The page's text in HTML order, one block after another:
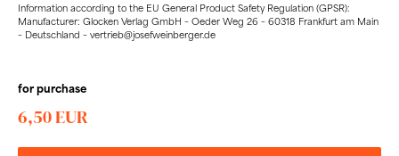
Information according to the EU General Product Safety Regulation (GPSR):
Manufacturer: Glocken Verlag GmbH – Oeder Weg 26 – 60318 Frankfurt am Main
– Deutschland – vertrieb@josefweinberger.de
for purchase
6,50 EUR